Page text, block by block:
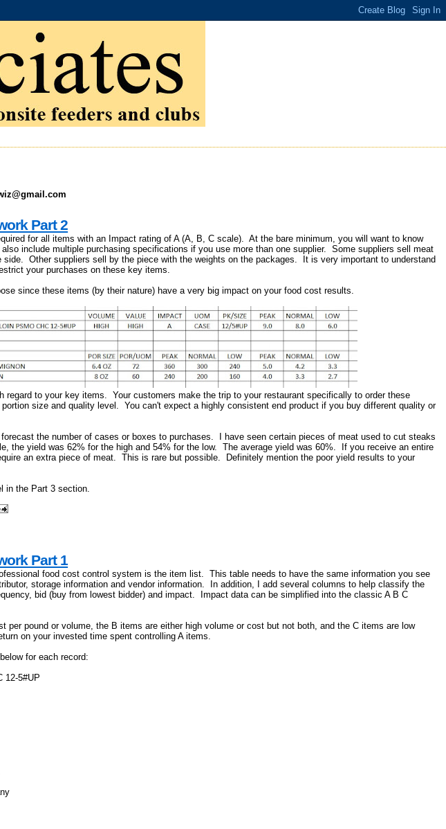
Part 2
for all items with an Impact rating of A (A, B, C scale). At the bare minimum, you will want to know
include multiple purchasing specifications if you use more than one supplier. Some suppliers sell meat
side. Other suppliers sell by the piece with the weights on the packages. It is very important to understand
your purchases on these key items.
since these items (by their nature) have a very big impact on your food cost results.
regard to your key items. Your customers make the trip to your restaurant specifically to order these
size and quality level. You can't expect a highly consistent end product if you buy different quality or
the number of cases or boxes to purchases. I have seen certain pieces of meat used to cut steaks
the yield was 62% for the high and 54% for the low. The average yield was 60%. If you receive an entire
an extra piece of meat. This is rare but possible. Definitely mention the poor yield results to your
in the Part 3 section.
Part 1
food cost control system is the item list. This table needs to have the same information you see
storage information and vendor information. In addition, I add several columns to help classify the
bid (buy from lowest bidder) and impact. Impact data can be simplified into the classic A B C
per pound or volume, the B items are either high volume or cost but not both, and the C items are low
on your invested time spent controlling A items.
for each record:
12-5#UP